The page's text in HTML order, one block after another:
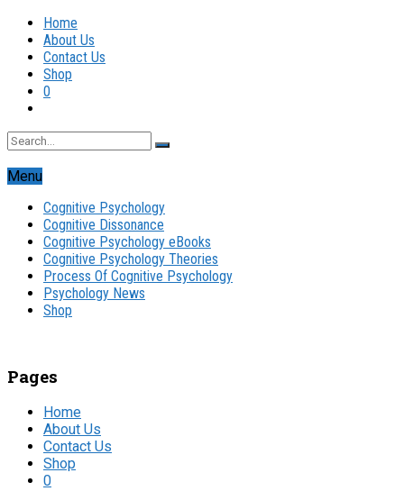
Home
About Us
Contact Us
Shop
0
Menu
Cognitive Psychology
Cognitive Dissonance
Cognitive Psychology eBooks
Cognitive Psychology Theories
Process Of Cognitive Psychology
Psychology News
Shop
Pages
Home
About Us
Contact Us
Shop
0